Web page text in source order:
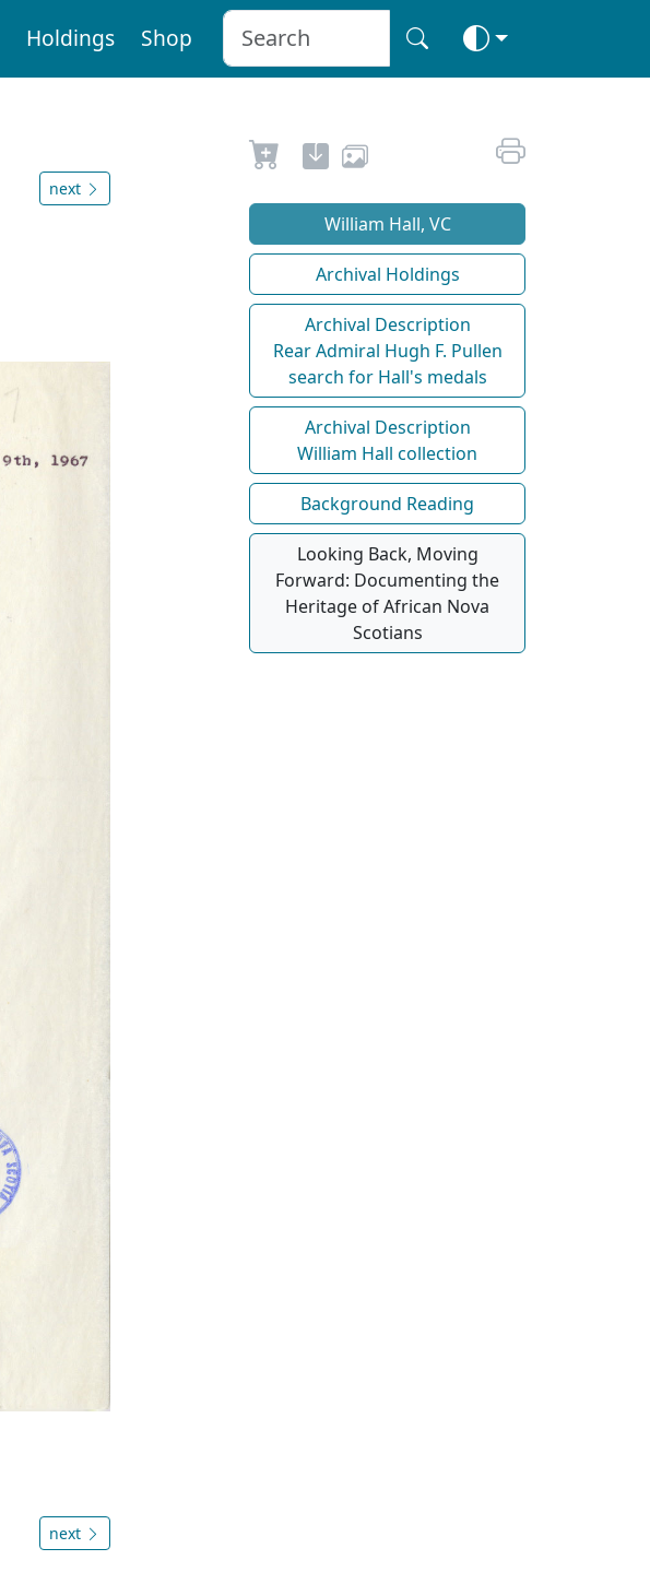
Holdings Shop
next
next
William Hall, VC
Archival Holdings
Archival Description
Rear Admiral Hugh F. Pullen
search for Hall's medals
Archival Description
William Hall collection
Background Reading
Looking Back, Moving
Forward: Documenting the
Heritage of African Nova
Scotians